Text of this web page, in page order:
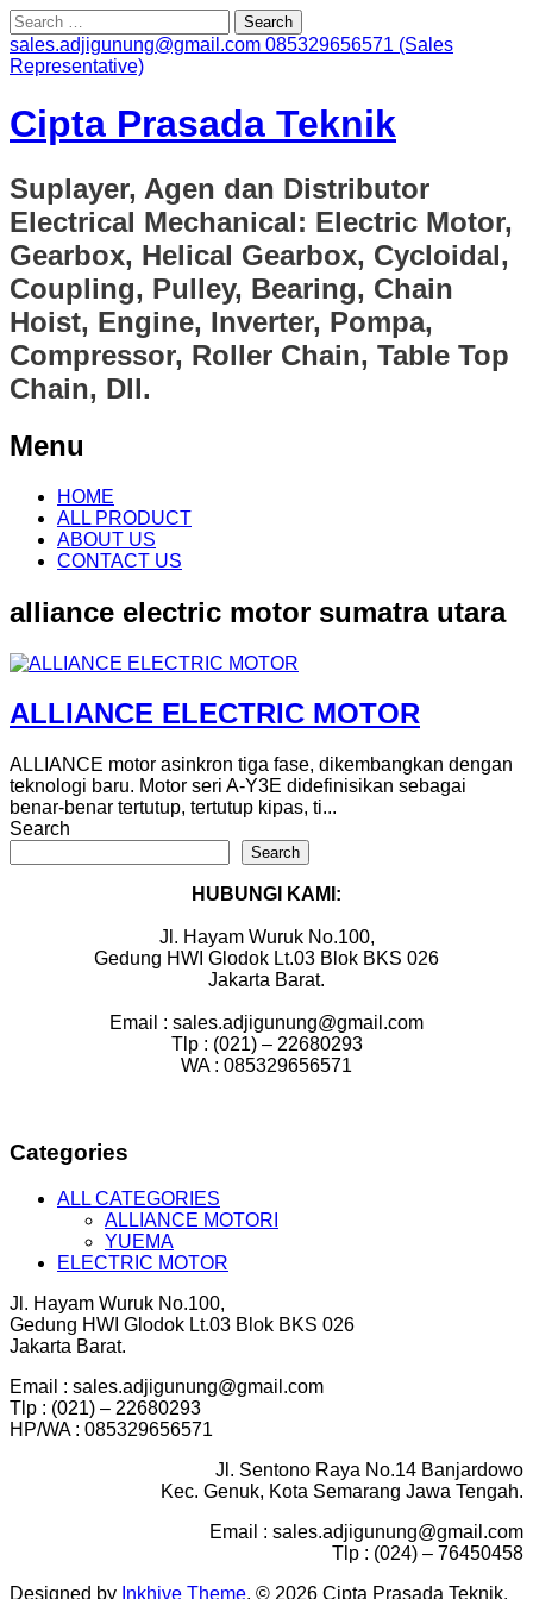
Search
for:
sales.adjigunung@gmail.com 085329656571 (Sales
Representative)
Cipta Prasada Teknik
Suplayer, Agen dan Distributor
Electrical Mechanical: Electric Motor,
Gearbox, Helical Gearbox, Cycloidal,
Coupling, Pulley, Bearing, Chain
Hoist, Engine, Inverter, Pompa,
Compressor, Roller Chain, Table Top
Chain, Dll.
Menu
Skip
content
HOME
ALL PRODUCT
ABOUT US
CONTACT US
alliance electric motor sumatra utara
ALLIANCE ELECTRIC MOTOR
ALLIANCE motor asinkron tiga fase, dikembangkan dengan
teknologi baru. Motor seri A-Y3E didefinisikan sebagai
benar-benar tertutup, tertutup kipas, ti...
Search
Search
HUBUNGI KAMI:
Jl. Hayam Wuruk No.100,
Gedung HWI Glodok Lt.03 Blok BKS 026
Jakarta Barat.
Email : sales.adjigunung@gmail.com
Tlp : (021) – 22680293
WA : 085329656571
Categories
ALL CATEGORIES
ALLIANCE MOTORI
YUEMA
ELECTRIC MOTOR
Jl. Hayam Wuruk No.100,
Gedung HWI Glodok Lt.03 Blok BKS 026
Jakarta Barat.
Email : sales.adjigunung@gmail.com
Tlp : (021) – 22680293
HP/WA : 085329656571
Jl. Sentono Raya No.14 Banjardowo
Kec. Genuk, Kota Semarang Jawa Tengah.
Email : sales.adjigunung@gmail.com
Tlp : (024) – 76450458
Designed by Inkhive Theme. © 2026 Cipta Prasada Teknik.